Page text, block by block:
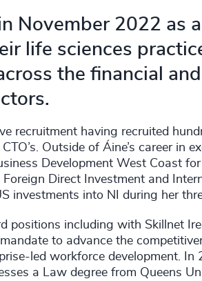
November 2022 as
life sciences
the financial
recruitment having recruited
Outside of Áine’s career in
Development West Coast
Direct Investment and
investments into NI during her
positions including with Skillnet
to advance the
led workforce development. In
a Law degree from Queens